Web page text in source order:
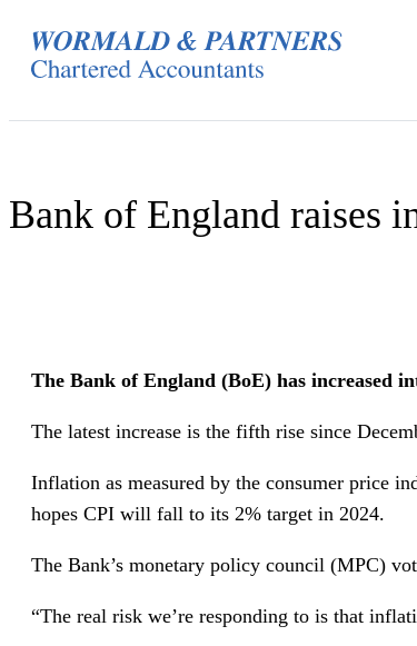
Bank of England raises
The Bank of England (BoE) has increased
The latest increase is the fifth rise since
Inflation as measured by the consumer price
hopes CPI will fall to its 2% target in 2024.
The Bank’s monetary policy council (MPC)
“The real risk we’re responding to is that